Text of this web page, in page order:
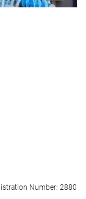
Number: 2880